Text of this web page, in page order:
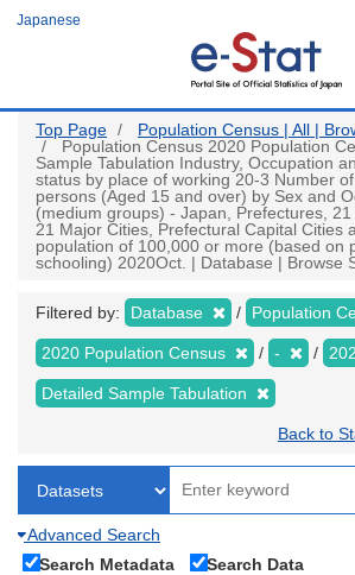
Japanese
Top Page
Population Census | All |
Population Census 2020 Population
Sample Tabulation Industry, Occupation
status by place of working 20-3 Number
persons (Aged 15 and over) by Sex and
(medium groups) - Japan, Prefectures,
21 Major Cities, Prefectural Capital Cities
population of 100,000 or more (based on
schooling) 2020Oct. | Database | Browse
Filtered by: Database Population
2020 Population Census -
Detailed Sample Tabulation
Back to
Advanced Search
Search Metadata
Search Data